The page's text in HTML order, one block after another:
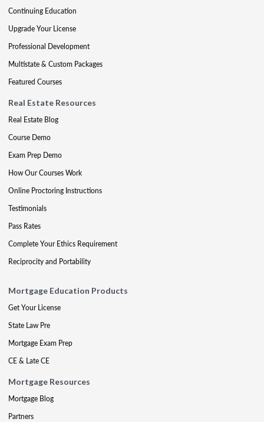
Continuing Education
Upgrade Your License
Professional Development
Multistate & Custom Packages
Featured Courses
Real Estate Resources
Real Estate Blog
Course Demo
Exam Prep Demo
How Our Courses Work
Online Proctoring Instructions
Testimonials
Pass Rates
Complete Your Ethics Requirement
Reciprocity and Portability
Mortgage Education Products
Get Your License
State Law Pre
Mortgage Exam Prep
CE & Late CE
Mortgage Resources
Mortgage Blog
Partners